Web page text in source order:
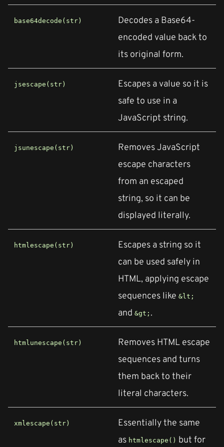
base64decode(str)
Decodes a Base64-
encoded value back to
its original form.
jsescape(str)
Escapes a value so it is
safe to use in a
JavaScript string.
jsunescape(str)
Removes JavaScript
escape characters
from an escaped
string, so it can be
displayed literally.
htmlescape(str)
Escapes a string so it
can be used safely in
HTML, applying escape
sequences like &lt;
and &gt; .
htmlunescape(str)
Removes HTML escape
sequences and turns
them back to their
literal characters.
xmlescape(str)
Essentially the same
as htmlescape() but for